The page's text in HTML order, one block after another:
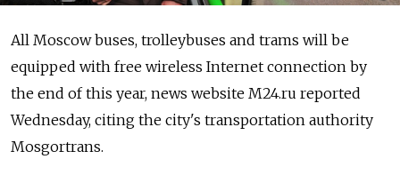
All Moscow buses, trolleybuses and trams will be
equipped with free wireless Internet connection by
the end of this year, news website M24.ru reported
Wednesday, citing the city's transportation authority
Mosgortrans.